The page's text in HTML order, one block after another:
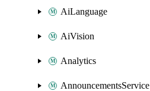
AiLanguage
AiVision
Analytics
AnnouncementsService